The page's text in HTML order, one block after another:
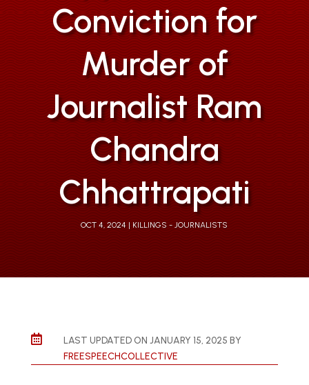
Conviction for
Murder of
Journalist Ram
Chandra
Chhattrapati
OCT 4, 2024 KILLINGS - JOURNALISTS

LAST UPDATED ON JANUARY 15, 2025 BY
FREESPEECHCOLLECTIVE